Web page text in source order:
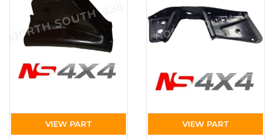
VIEW PART VIEW PART